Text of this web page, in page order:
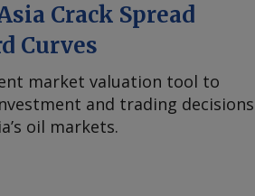
Crack Spread
Curves
market valuation tool to
and trading decisions
oil markets.